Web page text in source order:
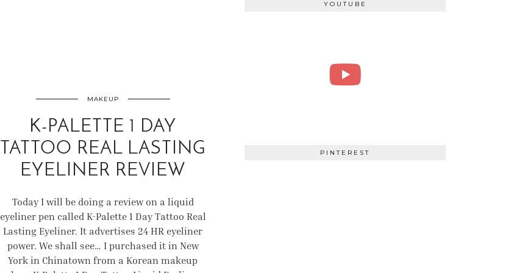
MAKEUP
K-PALETTE 1 DAY
TATTOO REAL LASTING
EYELINER REVIEW
Today I will be doing a review on a liquid
eyeliner pen called K-Palette 1 Day Tattoo Real
Lasting Eyeliner. It advertises 24 HR eyeliner
power. We shall see… I purchased it in New
York in Chinatown from a Korean makeup
YOUTUBE
PINTEREST